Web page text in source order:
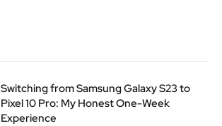
Switching from Samsung Galaxy S23 to
Pixel 10 Pro: My Honest One-Week
Experience